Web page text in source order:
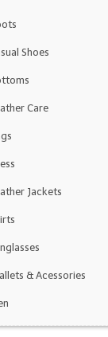
Shoes
Care
Jackets
& Acessories